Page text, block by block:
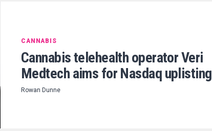
CANNABIS
Cannabis telehealth operator Veri
Medtech aims for Nasdaq uplisting
Rowan Dunne